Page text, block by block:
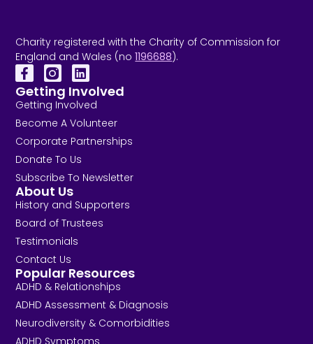
Charity registered with the Charity of Commission for
England and Wales (no1196688).
Popular Resources
ADHD & Relationships
ADHD Assessment & Diagnosis
Neurodiversity & Comorbidities
ADHD Symptoms
About Us
History and Supporters
Board of Trustees
Testimonials
Contact Us
Getting Involved
Getting Involved
Become A Volunteer
Corporate Partnerships
Donate To Us
Subscribe To Newsletter